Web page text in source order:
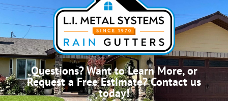
Questions? Want to Learn More, or
Request a Free Estimate? Contact us
today!